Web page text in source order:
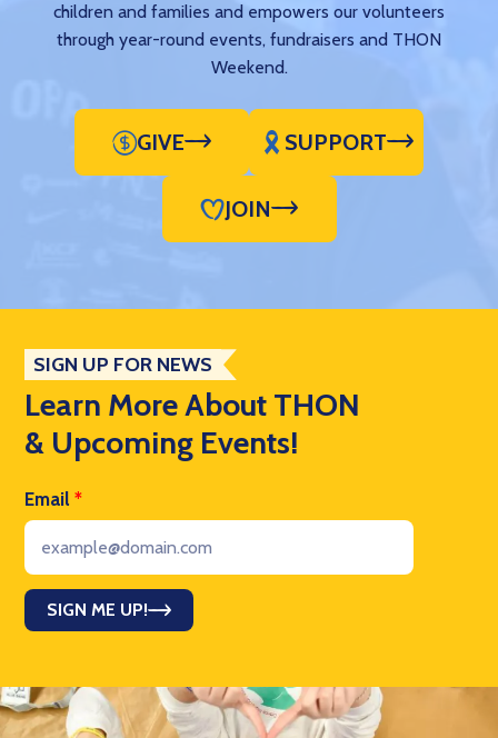
children and families and empowers our volunteers
through year-round events, fundraisers and THON
Weekend.
GIVE SUPPORT
JOIN
SIGN UP FOR NEWS
Learn More About THON
& Upcoming Events!
Email *
SIGN ME UP!